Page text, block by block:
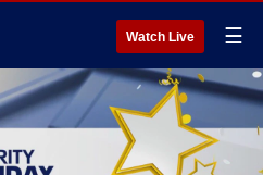
Watch Live ☰